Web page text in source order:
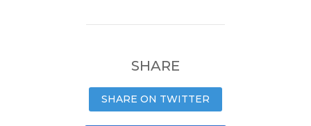
SHARE
SHARE ON TWITTER